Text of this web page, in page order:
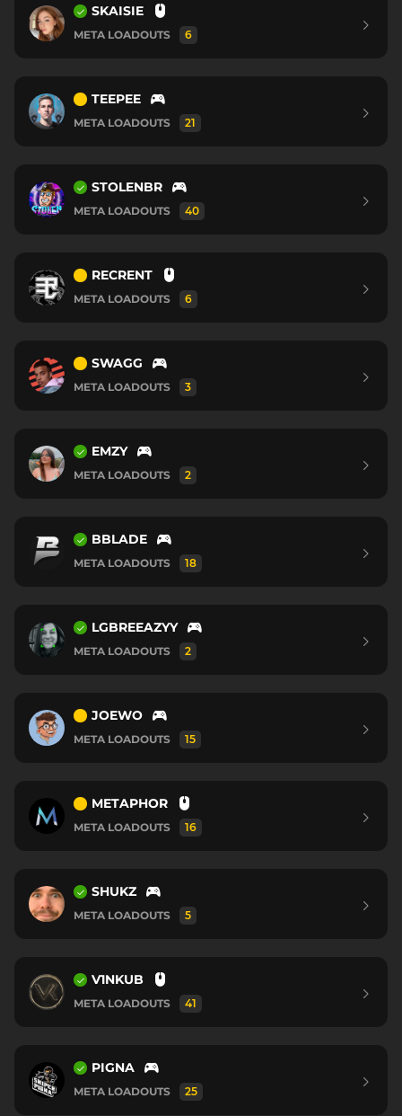
SKAISIE
META LOADOUTS 6
TEEPEE
META LOADOUTS 21
STOLENBR
META LOADOUTS 40
RECRENT
META LOADOUTS 6
SWAGG
META LOADOUTS 3
EMZY
META LOADOUTS 2
BBLADE
META LOADOUTS 18
LGBREEAZYY
META LOADOUTS 2
JOEWO
META LOADOUTS 15
METAPHOR
META LOADOUTS 16
SHUKZ
META LOADOUTS 5
V1NKUB
META LOADOUTS 41
PIGNA
META LOADOUTS 25